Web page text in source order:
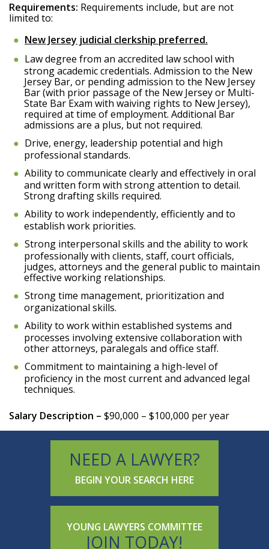
Requirements: Requirements include, but are not
limited to:
New Jersey judicial clerkship preferred.
Law degree from an accredited law school with
strong academic credentials. Admission to the New
Jersey Bar, or pending admission to the New Jersey
Bar (with prior passage of the New Jersey or Multi-
State Bar Exam with waiving rights to New Jersey),
required at time of employment. Additional Bar
admissions are a plus, but not required.
Drive, energy, leadership potential and high
professional standards.
Ability to communicate clearly and effectively in oral
and written form with strong attention to detail.
Strong drafting skills required.
Ability to work independently, efficiently and to
establish work priorities.
Strong interpersonal skills and the ability to work
professionally with clients, staff, court officials,
judges, attorneys and the general public to maintain
effective working relationships.
Strong time management, prioritization and
organizational skills.
Ability to work within established systems and
processes involving extensive collaboration with
other attorneys, paralegals and office staff.
Commitment to maintaining a high-level of
proficiency in the most current and advanced legal
techniques.
Salary Description – $90,000 – $100,000 per year
NEED A LAWYER?
BEGIN YOUR SEARCH HERE
YOUNG LAWYERS COMMITTEE
JOIN TODAY!